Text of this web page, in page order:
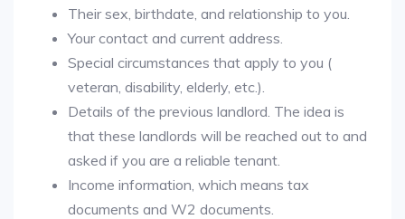
Their sex, birthdate, and relationship to you.
Your contact and current address.
Special circumstances that apply to you (
veteran, disability, elderly, etc.).
Details of the previous landlord. The idea is
that these landlords will be reached out to and
asked if you are a reliable tenant.
Income information, which means tax
documents and W2 documents.